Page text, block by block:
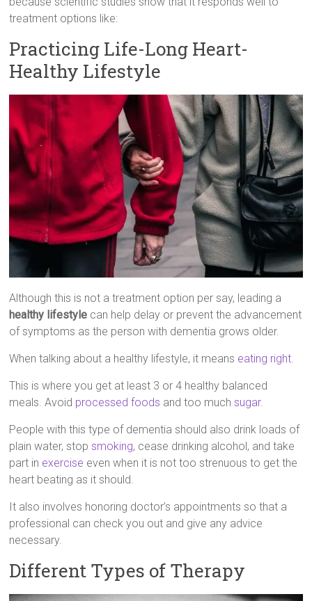
treatment options like:
Practicing Life-Long Heart-
Healthy Lifestyle
Although this is not a treatment option per say, leading a
healthy lifestyle can help delay or prevent the advancement
of symptoms as the person with dementia grows older.
When talking about a healthy lifestyle, it means eating right.
This is where you get at least 3 or 4 healthy balanced
meals. Avoid processed foods and too much sugar.
People with this type of dementia should also drink loads of
plain water, stop smoking, cease drinking alcohol, and take
part in exercise even when it is not too strenuous to get the
heart beating as it should.
It also involves honoring doctor’s appointments so that a
professional can check you out and give any advice
necessary.
Different Types of Therapy